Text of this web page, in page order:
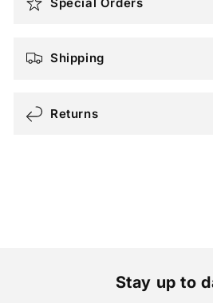
Shipping
Returns
Stay up to